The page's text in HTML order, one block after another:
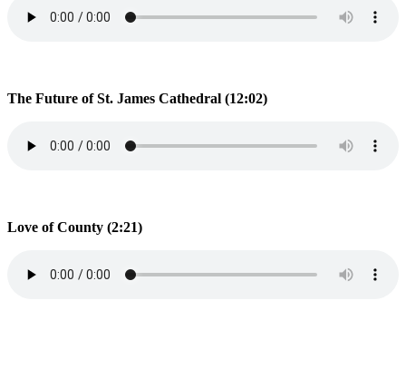
The Future of St. James Cathedral (12:02)
Love of County (2:21)